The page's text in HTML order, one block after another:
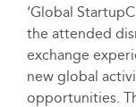
‘Global
the attended
exchange
new global
opportunities.